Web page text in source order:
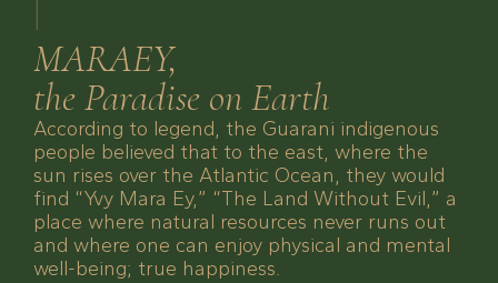
MARAEY,
the Paradise on Earth
According to legend, the Guarani indigenous
people believed that to the east, where the
sun rises over the Atlantic Ocean, they would
find “Yvy Mara Ey,” “The Land Without Evil,” a
place where natural resources never runs out
and where one can enjoy physical and mental
well-being; true happiness.